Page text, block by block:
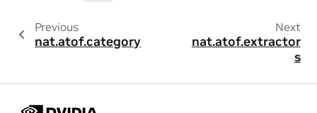
Previous
nat.atof.category
Next
nat.atof.extractor
s